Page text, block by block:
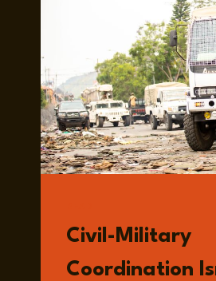
Civil-Military
Coordination